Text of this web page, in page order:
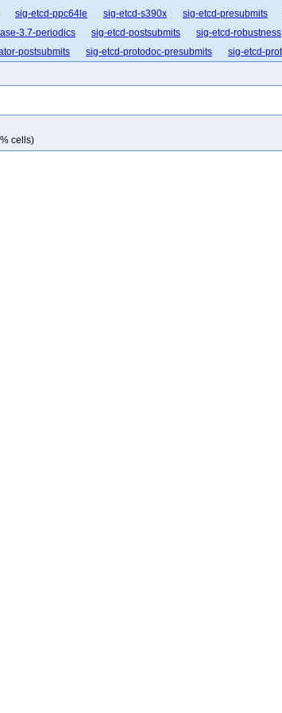
sig-etcd-ppc64le sig-etcd-s390x sig-etcd-presubmits
3.7-periodics sig-etcd-postsubmits sig-etcd-robustness
postsubmits sig-etcd-protodoc-presubmits sig-etcd-
cells)